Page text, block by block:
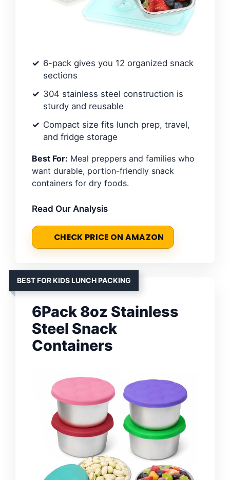
6-pack gives you 12 organized snack
sections
304 stainless steel construction is
sturdy and reusable
Compact size fits lunch prep, travel,
and fridge storage
Best For: Meal preppers and families who
want durable, portion-friendly snack
containers for dry foods.
Read Our Analysis
CHECK PRICE ON AMAZON
BEST FOR KIDS LUNCH PACKING
6Pack 8oz Stainless
Steel Snack
Containers